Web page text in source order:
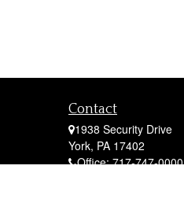
Contact
1938 Security Drive
York, PA 17402
Office:717-747-0000